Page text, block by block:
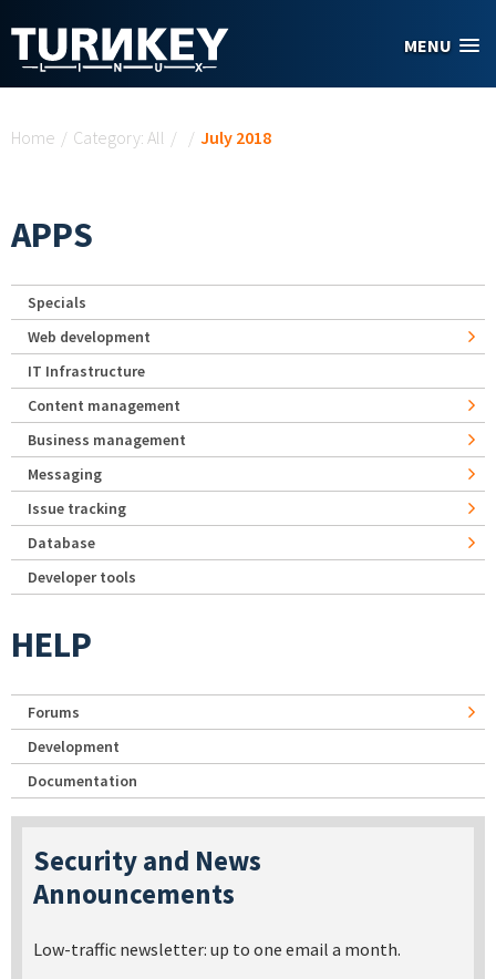
MENU
Home / Category: All / / July 2018
APPS
Specials
Web development
IT Infrastructure
Content management
Business management
Messaging
Issue tracking
Database
Developer tools
HELP
Forums
Development
Documentation
Security and News
Announcements
Low-traffic newsletter: up to one email a month.